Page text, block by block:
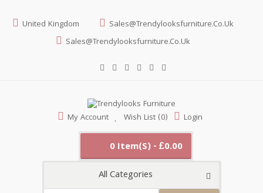
United Kingdom
Sales@trendylooksfurniture.co.uk
Sales@trendylooksfurniture.co.uk
My Account Wish List (0) Login
0 Item(s) - £0.00
All Categories